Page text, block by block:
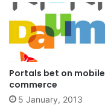
Portals bet on mobile
commerce
5 January, 2013